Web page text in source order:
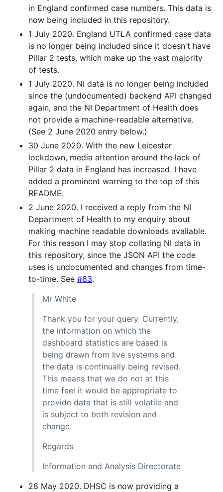
in England confirmed case numbers. This data is
now being included in this repository.
1 July 2020. England UTLA confirmed case data
is no longer being included since it doesn't have
Pillar 2 tests, which make up the vast majority
of tests.
1 July 2020. NI data is no longer being included
since the (undocumented) backend API changed
again, and the NI Department of Health does
not provide a machine-readable alternative.
(See 2 June 2020 entry below.)
30 June 2020. With the new Leicester
lockdown, media attention around the lack of
Pillar 2 data in England has increased. I have
added a prominent warning to the top of this
README.
2 June 2020. I received a reply from the NI
Department of Health to my enquiry about
making machine readable downloads available.
For this reason I may stop collating NI data in
this repository, since the JSON API the code
uses is undocumented and changes from time-
to-time. See #63.
Mr White
Thank you for your query. Currently,
the information on which the
dashboard statistics are based is
being drawn from live systems and
the data is continually being revised.
This means that we do not at this
time feel it would be appropriate to
provide data that is still volatile and
is subject to both revision and
change.
Regards
Information and Analysis Directorate
28 May 2020. DHSC is now providing a